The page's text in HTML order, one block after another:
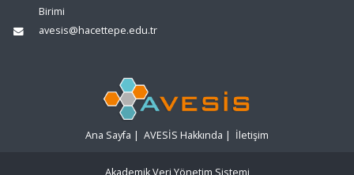
Birimi
avesis@hacettepe.edu.tr
Ana Sayfa | AVESİS Hakkında | İletişim
Akademik Veri Yönetim Sistemi